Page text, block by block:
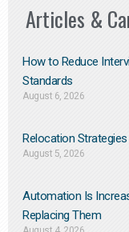
Articles &
How to Reduce
Standards
August 6, 2026
Relocation
August 5, 2026
Automation Is
Replacing Them​